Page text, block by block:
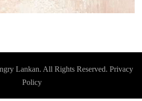
Lankan. All Rights Reserved. Privacy
Policy